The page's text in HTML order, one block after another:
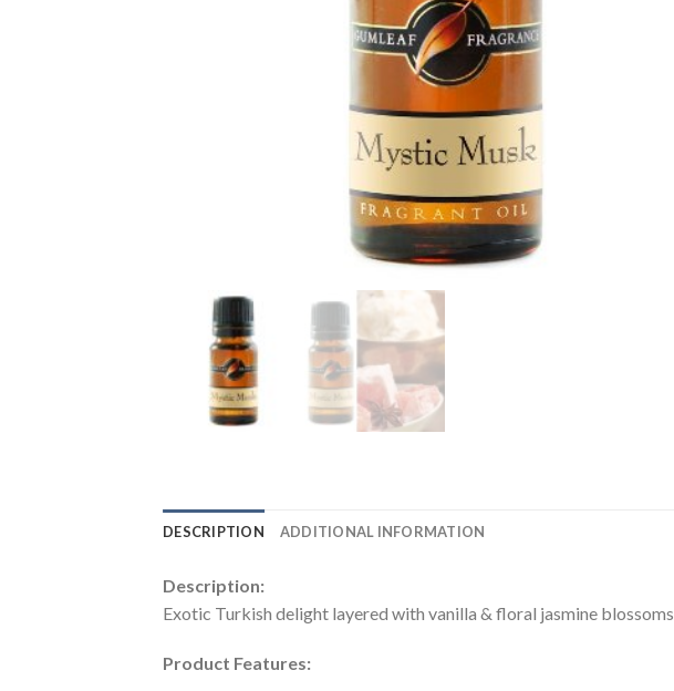
DESCRIPTION ADDITIONAL INFORMATION
Description:
Exotic Turkish delight layered with vanilla & floral jasmine blossoms.
Product Features: